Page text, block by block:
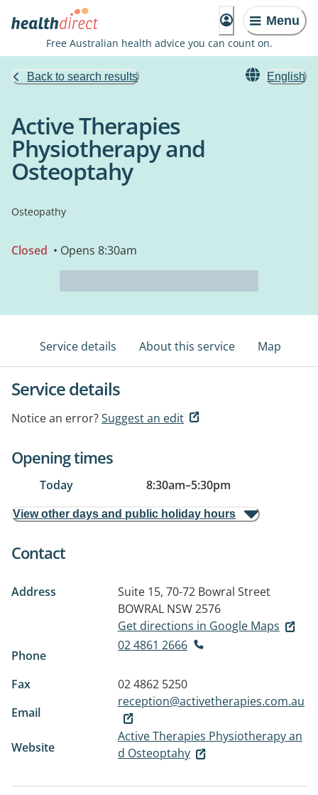
Menu
Free Australian health advice you can count on.
Back to search results English
Active Therapies
Physiotherapy and
Osteoptahy
Osteopathy
Closed • Opens 8:30am
Service details About this service Map
Service details
Notice an error?Suggest an edit
Opening times
Today 8:30am–5:30pm
View other days and public holiday hours
Contact
Address
Suite 15, 70-72 Bowral Street
BOWRAL NSW 2576
Get directions in Google Maps
Phone
02 4861 2666
Fax
02 4862 5250
Email
reception@activetherapies.com.au
Website
Active Therapies Physiotherapy an
d Osteoptahy